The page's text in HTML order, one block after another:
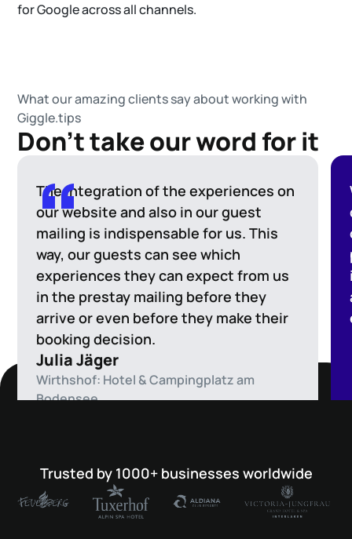
for Google across all channels.
What our amazing clients say about working with
Giggle.tips
Don't take our word for it
The integration of the experiences on
our website and also in our guest
mailing is indispensable for us. This
way, our guests can see which
experiences they can expect from us
in the prestay mailing before they
arrive or even before they make their
booking decision.
Julia Jäger
Wirthshof: Hotel & Campingplatz am
Bodensee
Trusted by 1000+ businesses worldwide